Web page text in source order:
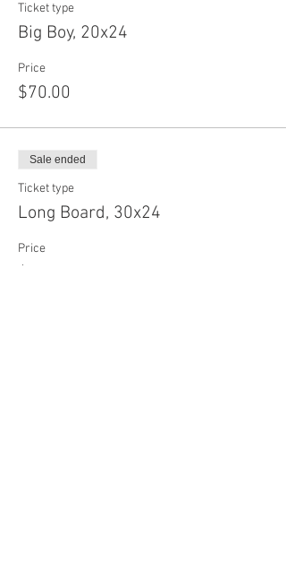
Ticket type
Big Boy, 20x24
Price
$70.00
Sale ended
Ticket type
Long Board, 30x24
Price